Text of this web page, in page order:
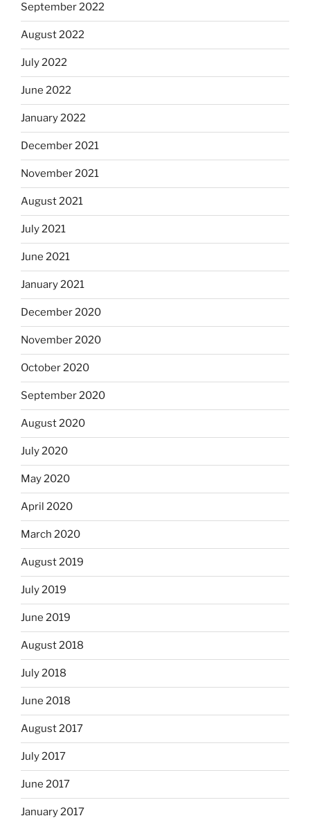
September 2022
August 2022
July 2022
June 2022
January 2022
December 2021
November 2021
August 2021
July 2021
June 2021
January 2021
December 2020
November 2020
October 2020
September 2020
August 2020
July 2020
May 2020
April 2020
March 2020
August 2019
July 2019
June 2019
August 2018
July 2018
June 2018
August 2017
July 2017
June 2017
January 2017